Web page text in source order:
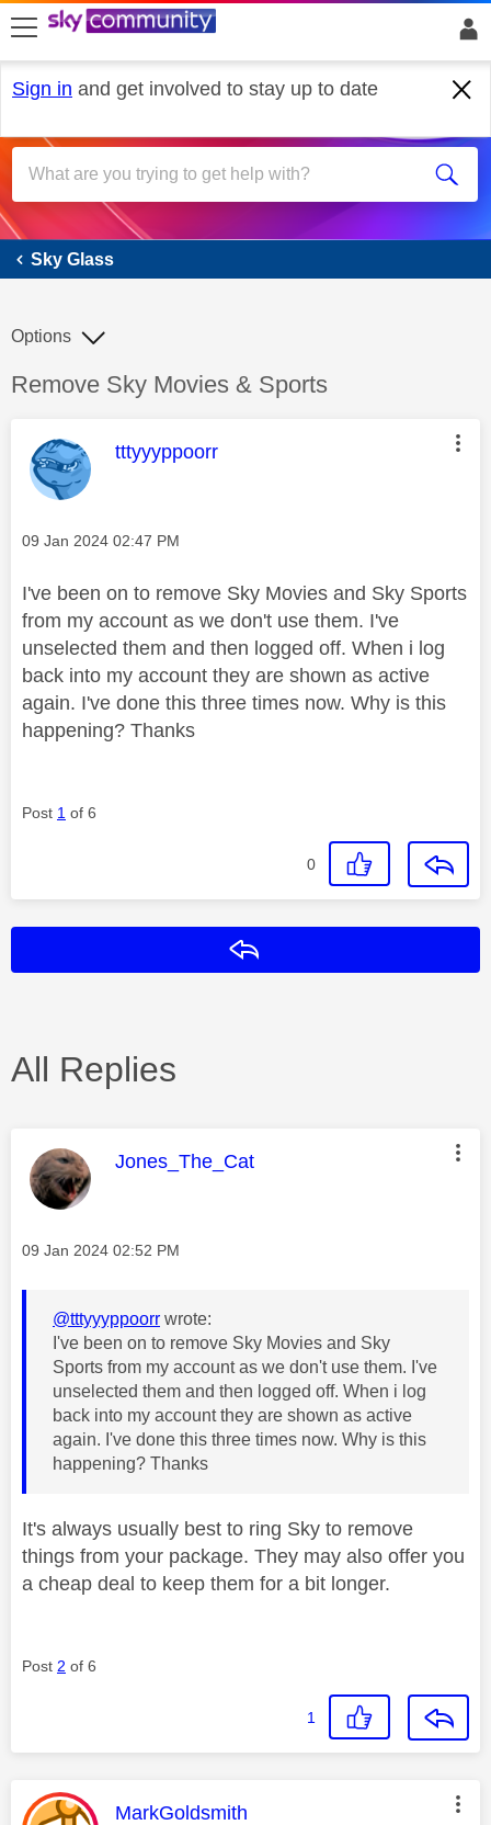
skip to search
skip to content
skip to footer
Sign in and get involved to stay up to date
Sky Glass
Sky Glass
Discussion topic:
Remove Sky Movies & Sports
Options
This message was authored by:
tttyyyppoorr
Message posted on
‎09 Jan 2024 02:47 PM
I've been on to remove Sky Movies and Sky Sports
from my account as we don't use them. I've
unselected them and then logged off. When i log
back into my account they are shown as active
again. I've done this three times now. Why is this
happening? Thanks
Post 1 of 6
0
All Replies
This message was authored by:
Jones_The_Cat
Message posted on
‎09 Jan 2024 02:52 PM
@tttyyyppoorr wrote:
I've been on to remove Sky Movies and Sky
Sports from my account as we don't use them. I've
unselected them and then logged off. When i log
back into my account they are shown as active
again. I've done this three times now. Why is this
happening? Thanks
It's always usually best to ring Sky to remove
things from your package. They may also offer you
a cheap deal to keep them for a bit longer.
Post 2 of 6
1
This message was authored by:
MarkGoldsmith